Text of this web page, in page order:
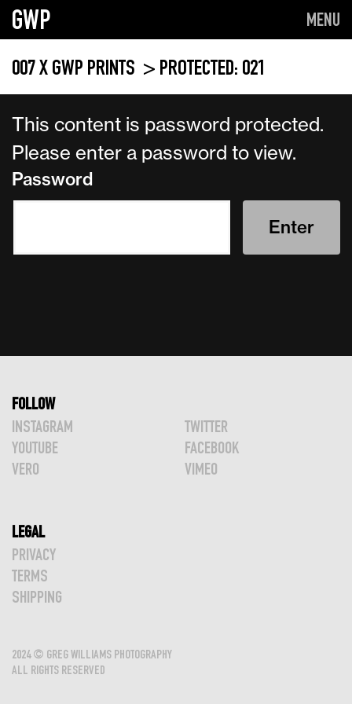
GWP MENU
007 X GWP PRINTS > PROTECTED: 021
This content is password protected.
Please enter a password to view.
Password
LEGAL
PRIVACY
TERMS
SHIPPING
FOLLOW
INSTAGRAM
YOUTUBE
VERO
TWITTER
FACEBOOK
VIMEO
2024 © GREG WILLIAMS PHOTOGRAPHY
ALL RIGHTS RESERVED